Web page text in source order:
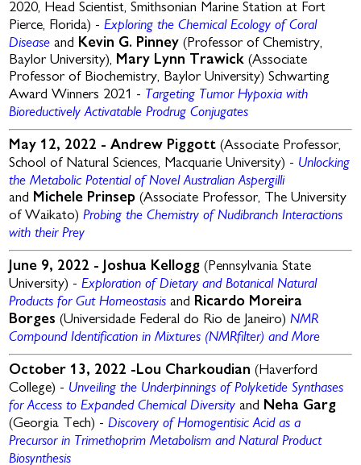
2020, Head Scientist, Smithsonian Marine Station at Fort
Pierce, Florida) -Exploring the Chemical Ecology of Coral
Disease and Kevin G. Pinney (Professor of Chemistry,
Baylor University), Mary Lynn Trawick(Associate
Professor of Biochemistry, Baylor University)Schwarting
Award Winners 2021 - Targeting Tumor Hypoxia with
Bioreductively Activatable Prodrug Conjugates
May 12, 2022 -Andrew Piggott(Associate Professor,
School of Natural Sciences, Macquarie University) - Unlocking
the Metabolic Potential of Novel Australian Aspergilli
and Michele Prinsep(Associate Professor, The University
of Waikato)Probing the Chemistry of Nudibranch Interactions
with their Prey
June 9, 2022 -Joshua Kellogg(Pennsylvania State
University) -Exploration of Dietary and Botanical Natural
Products for Gut Homeostasisand Ricardo Moreira
Borges(Universidade Federal do Rio de Janeiro)NMR
Compound Identification in Mixtures (NMRfilter) and More
October 13, 2022 -Lou Charkoudian(Haverford
College) - Unveiling the Underpinnings of Polyketide Synthases
for Access to Expanded Chemical Diversityand Neha Garg
(Georgia Tech) -Discovery of Homogentisic Acid as a
Precursor in Trimethoprim Metabolism andNatural Product
Biosynthesis